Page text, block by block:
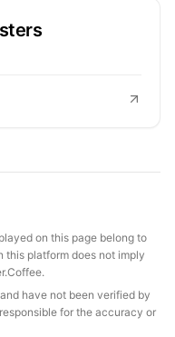
on this page belong to
this platform does not imply
have not been verified by
for the accuracy or